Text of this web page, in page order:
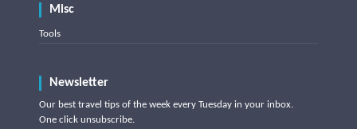
Misc
Tools
Newsletter
Our best travel tips of the week every Tuesday in your inbox.
One click unsubscribe.